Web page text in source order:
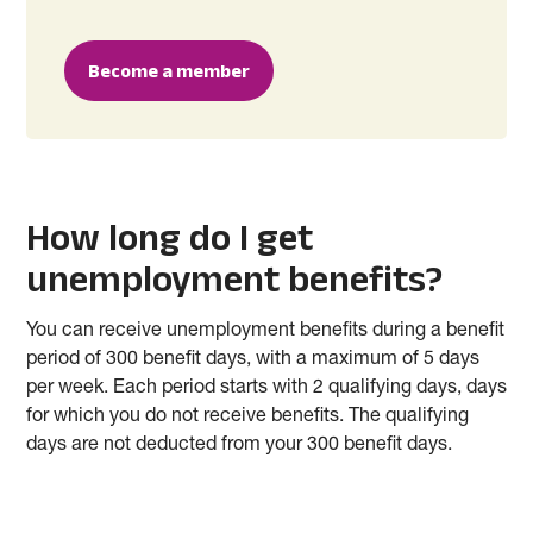
Become a member
How long do I get
unemployment benefits?
You can receive unemployment benefits during a benefit
period of 300 benefit days, with a maximum of 5 days
per week. Each period starts with 2 qualifying days, days
for which you do not receive benefits. The qualifying
days are not deducted from your 300 benefit days.